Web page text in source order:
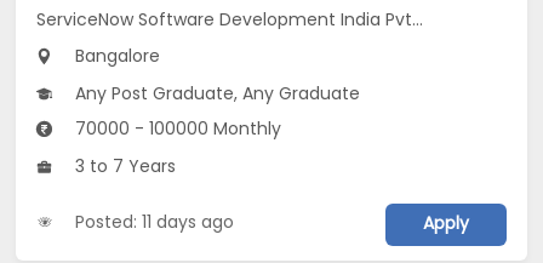
ServiceNow Software Development India Pvt .Ltd
Bangalore
Any Post Graduate, Any Graduate
70000 - 100000 Monthly
3 to 7 Years
Posted: 11 days ago Apply